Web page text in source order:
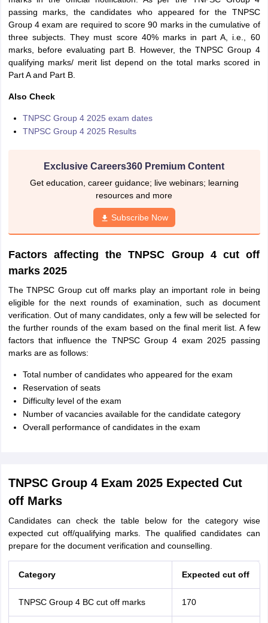
passing marks, the candidates who appeared for the TNPSC
Group 4 exam are required to score 90 marks in the cumulative of
three subjects. They must score 40% marks in part A, i.e., 60
marks, before evaluating part B. However, the TNPSC Group 4
qualifying marks/ merit list depend on the total marks scored in
Part A and Part B.
Also Check
TNPSC Group 4 2025 exam dates
TNPSC Group 4 2025 Results
Exclusive Careers360 Premium Content
Get education, career guidance; live webinars; learning
resources and more
Subscribe Now
Factors affecting the TNPSC Group 4 cut off
marks 2025
The TNPSC Group cut off marks play an important role in being
eligible for the next rounds of examination, such as document
verification. Out of many candidates, only a few will be selected for
the further rounds of the exam based on the final merit list. A few
factors that influence the TNPSC Group 4 exam 2025 passing
marks are as follows:
Total number of candidates who appeared for the exam
Reservation of seats
Difficulty level of the exam
Number of vacancies available for the candidate category
Overall performance of candidates in the exam
TNPSC Group 4 Exam 2025 Expected Cut
off Marks
Candidates can check the table below for the category wise
expected cut off/qualifying marks. The qualified candidates can
prepare for the document verification and counselling.
Category Expected cut off
TNPSC Group 4 BC cut off marks 170